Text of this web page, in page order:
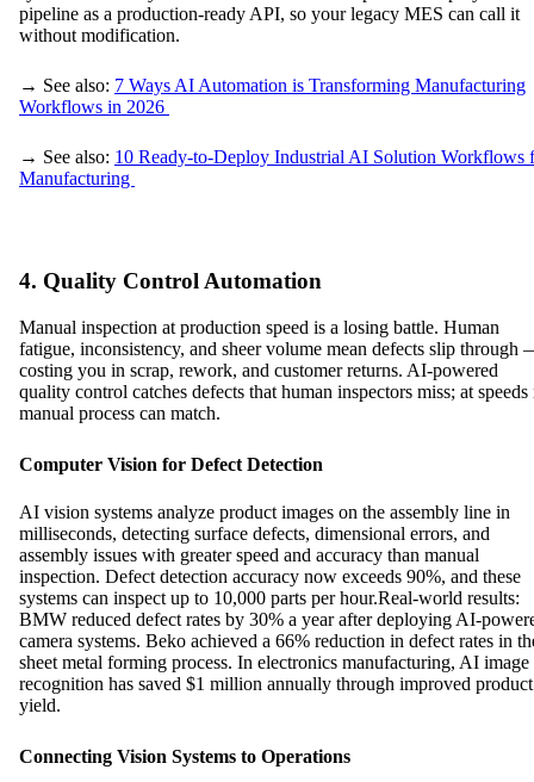
pipeline as a production-ready API, so your legacy MES can call it
without modification.
→ See also: 7 Ways AI Automation is Transforming Manufacturing
Workflows in 2026
→ See also: 10 Ready-to-Deploy Industrial AI Solution Workflows
Manufacturing
4. Quality Control Automation
Manual inspection at production speed is a losing battle. Human
fatigue, inconsistency, and sheer volume mean defects slip through
costing you in scrap, rework, and customer returns. AI-powered
quality control catches defects that human inspectors miss; at speeds
manual process can match.
Computer Vision for Defect Detection
AI vision systems analyze product images on the assembly line in
milliseconds, detecting surface defects, dimensional errors, and
assembly issues with greater speed and accuracy than manual
inspection. Defect detection accuracy now exceeds 90%, and these
systems can inspect up to 10,000 parts per hour.Real-world results:
BMW reduced defect rates by 30% a year after deploying AI-
camera systems. Beko achieved a 66% reduction in defect rates in
sheet metal forming process. In electronics manufacturing, AI image
recognition has saved $1 million annually through improved product
yield.
Connecting Vision Systems to Operations